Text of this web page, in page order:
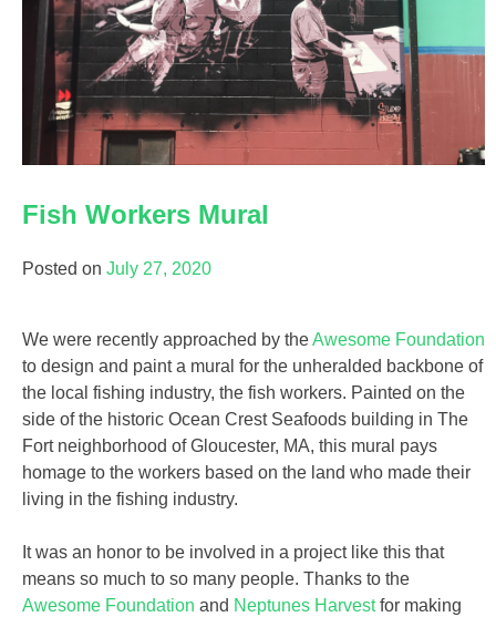
Fish Workers Mural
Posted on July 27, 2020
We were recently approached by theAwesome Foundation
to design and paint a mural for the unheralded backbone of
the local fishing industry, the fish workers. Painted on the
side of the historic Ocean Crest Seafoods building in The
Fort neighborhood of Gloucester, MA, this mural pays
homage to the workers based on the land who made their
living in the fishing industry.
It was an honor to be involved in a project like this that
means so much to so many people. Thanks to the
Awesome Foundation and Neptunes Harvestfor making